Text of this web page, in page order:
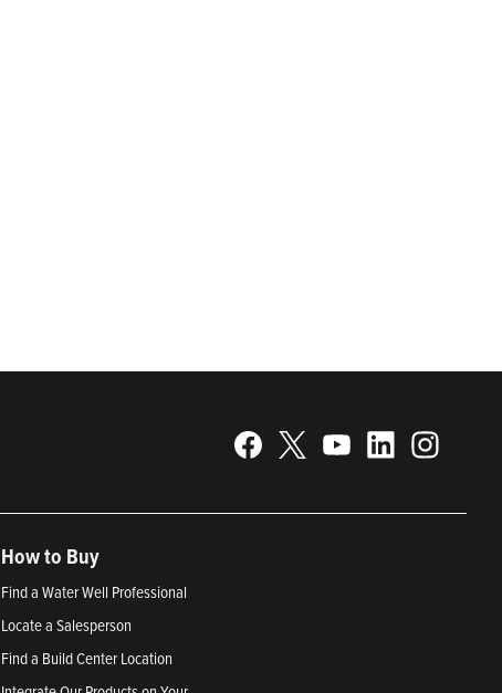
How to Buy
Find a Water Well Professional
Locate a Salesperson
Find a Build Center Location